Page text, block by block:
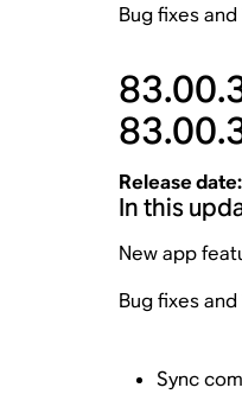
Bug fixes
Release date:
In this
New app
Bug fixes
Sync